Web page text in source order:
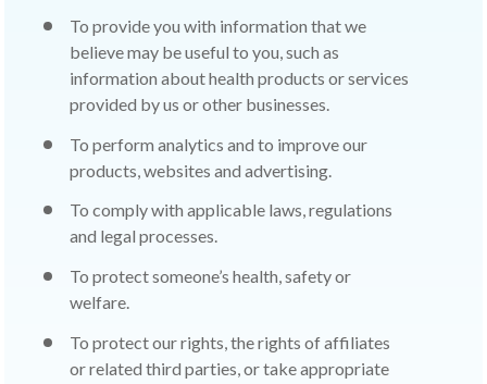
To provide you with information that we
believe may be useful to you, such as
information about health products or services
provided by us or other businesses.
To perform analytics and to improve our
products, websites and advertising.
To comply with applicable laws, regulations
and legal processes.
To protect someone’s health, safety or
welfare.
To protect our rights, the rights of affiliates
or related third parties, or take appropriate